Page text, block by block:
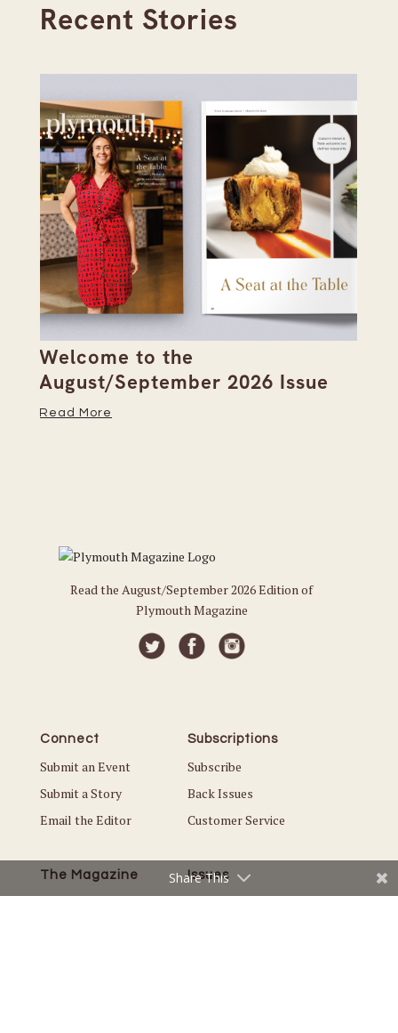
Recent Stories
Welcome to the
August/September 2026 Issue
Read More
Read the August/September 2026 Edition of
Plymouth Magazine
Connect
Submit an Event
Submit a Story
Email the Editor
Subscriptions
Subscribe
Back Issues
Customer Service
The Magazine Issues
Share This